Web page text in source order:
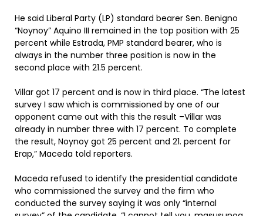
He said Liberal Party (LP) standard bearer Sen. Benigno
“Noynoy” Aquino III remained in the top position with 25
percent while Estrada, PMP standard bearer, who is
always in the number three position is now in the
second place with 21.5 percent.
Villar got 17 percent and is now in third place. “The latest
survey I saw which is commissioned by one of our
opponent came out with this the result –Villar was
already in number three with 17 percent. To complete
the result, Noynoy got 25 percent and 21. percent for
Erap,” Maceda told reporters.
Maceda refused to identify the presidential candidate
who commissioned the survey and the firm who
conducted the survey saying it was only “internal